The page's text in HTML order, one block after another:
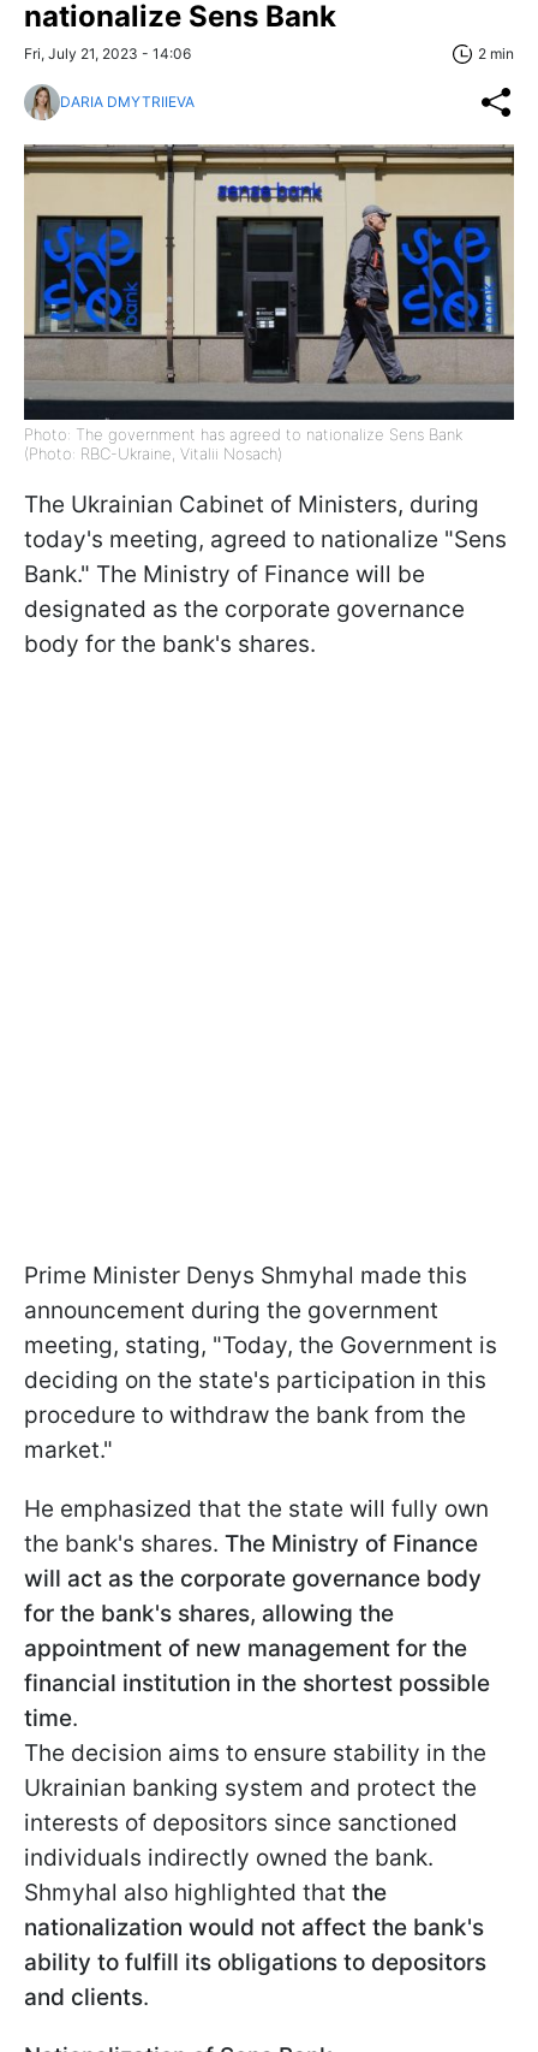
nationalize Sens Bank
Fri, July 21, 2023 - 14:06 2 min
DARIA DMYTRIIEVA
Photo: The government has agreed to nationalize Sens Bank
(Photo: RBC-Ukraine, Vitalii Nosach)
The Ukrainian Cabinet of Ministers, during
today's meeting, agreed to nationalize "Sens
Bank." The Ministry of Finance will be
designated as the corporate governance
body for the bank's shares.
Prime Minister Denys Shmyhal made this
announcement during the government
meeting, stating, "Today, the Government is
deciding on the state's participation in this
procedure to withdraw the bank from the
market."
He emphasized that the state will fully own
the bank's shares. The Ministry of Finance
will act as the corporate governance body
for the bank's shares, allowing the
appointment of new management for the
financial institution in the shortest possible
time.
The decision aims to ensure stability in the
Ukrainian banking system and protect the
interests of depositors since sanctioned
individuals indirectly owned the bank.
Shmyhal also highlighted that the
nationalization would not affect the bank's
ability to fulfill its obligations to depositors
and clients.